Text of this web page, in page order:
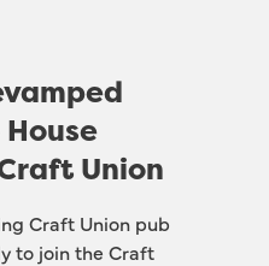
Union
Craft Union pub
to join the Craft